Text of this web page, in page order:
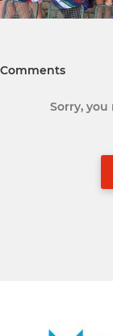
Comments
Sorry,